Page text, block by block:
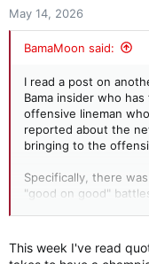
nMay 14, 2026
BamaMoon said:
I read a post on
Bama insider who
offensive lineman
reported about the
bringing to the
Specifically, there
"good on good"
This encourages me
the OL!
This week I've read